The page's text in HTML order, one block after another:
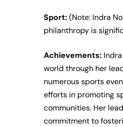
Sport:(Note: Indra
philanthropy is
Achievements:Indra
world through her
numerous sports
efforts in promoting
communities. Her
commitment to